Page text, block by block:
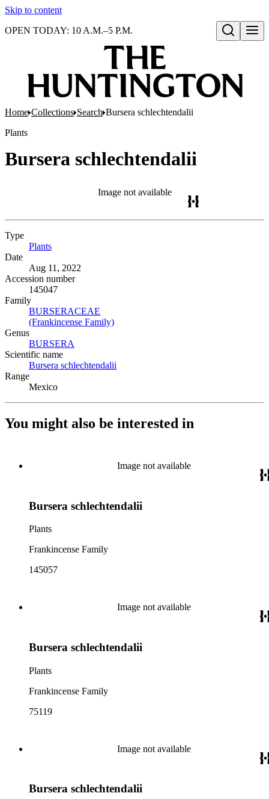
Skip to content
Open search
OPEN TODAY: 10 A.M.–5 P.M.
Home Collections Search Bursera schlechtendalii
Plants
Bursera schlechtendalii
Image not available
Type
Plants
Date
Aug 11, 2022
Accession number
145047
Family
BURSERACEAE
(Frankincense Family)
Genus
BURSERA
Scientific name
Bursera schlechtendalii
Range
Mexico
You might also be interested in
Image not available
Bursera schlechtendalii
Plants
Frankincense Family
145057
Image not available
Bursera schlechtendalii
Plants
Frankincense Family
75119
Image not available
Bursera schlechtendalii